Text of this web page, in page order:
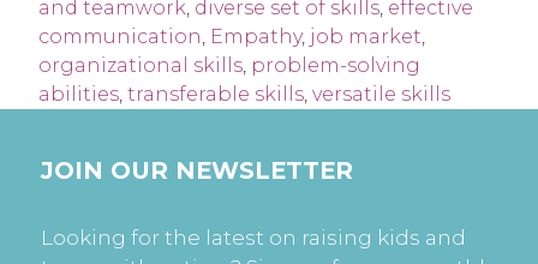
and teamwork, diverse set of skills, effective
communication, Empathy, job market,
organizational skills, problem-solving
abilities, transferable skills, versatile skills
JOIN OUR NEWSLETTER
Looking for the latest on raising kids and